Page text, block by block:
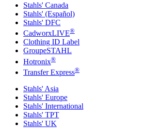
Stahls' Canada
Stahls' (Español)
Stahls' DFC
CadworxLIVE®
Clothing ID Label
GroupeSTAHL
Hotronix®
Transfer Express®
Stahls' Asia
Stahls' Europe
Stahls' International
Stahls' TPT
Stahls' UK